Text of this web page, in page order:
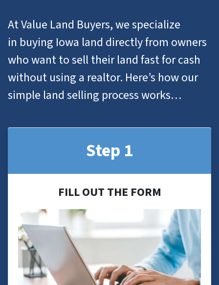
At Value Land Buyers, we specialize
in buying Iowa land directly from owners
who want tosell their land fast for cash
without using a realtor. Here’s how our
simple land selling process works…
Step 1
FILL OUT THE FORM